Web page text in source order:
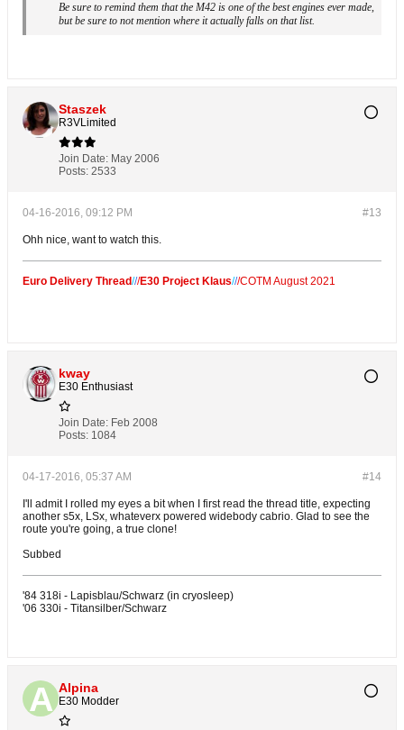
Be sure to remind them that the M42 is one of the best engines ever made,
but be sure to not mention where it actually falls on that list.
Staszek
R3VLimited
Join Date: May 2006
Posts: 2533
#13
04-16-2016, 09:12 PM
Ohh nice, want to watch this.
Euro Delivery Thread///E30 Project Klaus///COTM August 2021
kway
E30 Enthusiast
Join Date: Feb 2008
Posts: 1084
#14
04-17-2016, 05:37 AM
I'll admit I rolled my eyes a bit when I first read the thread title, expecting
another s5x, LSx, whateverx powered widebody cabrio. Glad to see the
route you're going, a true clone!
Subbed
'84 318i - Lapisblau/Schwarz (in cryosleep)
'06 330i - Titansilber/Schwarz
Alpina
E30 Modder